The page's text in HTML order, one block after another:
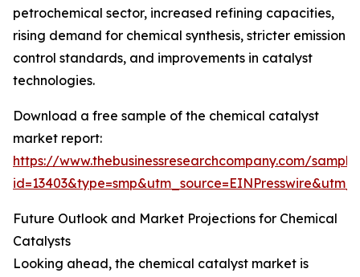
petrochemical sector, increased refining capacities,
rising demand for chemical synthesis, stricter emission
control standards, and improvements in catalyst
technologies.
Download a free sample of the chemical catalyst
market report:
https://www.thebusinessresearchcompany.com/
Future Outlook and Market Projections for Chemical
Catalysts
Looking ahead, the chemical catalyst market is